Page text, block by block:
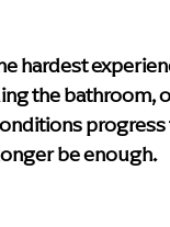
blog home
Senior Care
hardest
the bathroom,
be enough.